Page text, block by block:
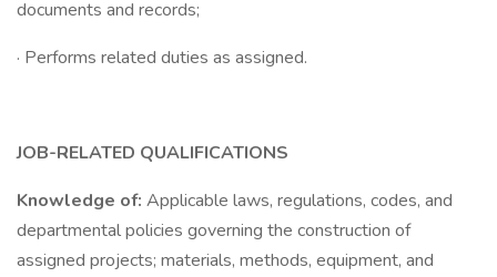
documents and records;
· Performs related duties as assigned.
JOB-RELATED QUALIFICATIONS
Knowledge of: Applicable laws, regulations, codes, and
departmental policies governing the construction of
assigned projects; materials, methods, equipment, and